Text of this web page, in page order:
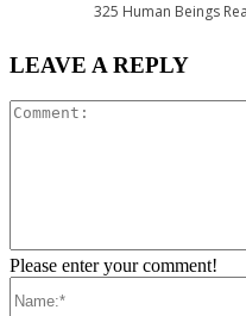
325 Human Beings
LEAVE A REPLY
Please enter your comment!